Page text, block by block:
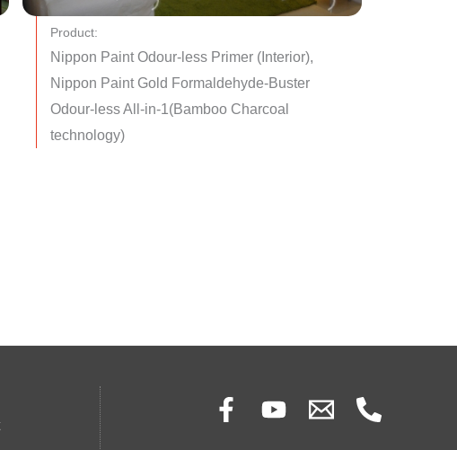
Product:
Nippon Paint Odour-less Primer (Interior),
Nippon Paint Gold Formaldehyde-Buster
Odour-less All-in-1(Bamboo Charcoal
technology)